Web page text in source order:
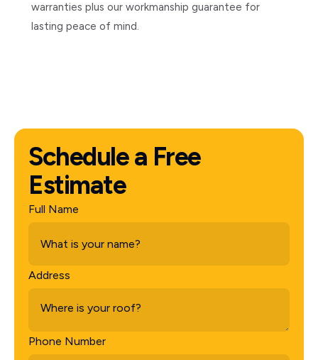
warranties plus our workmanship guarantee for
lasting peace of mind.
Schedule a Free
Estimate
Full Name
Address
Phone Number